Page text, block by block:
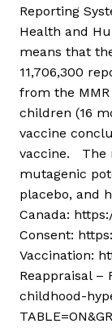
Reporting
Health and
means that
11,706,300
from the
children (16
vaccine
vaccine. The
mutagenic
placebo, and
Canada:
Consent:
Vaccination:
Reappraisal –
childhood-